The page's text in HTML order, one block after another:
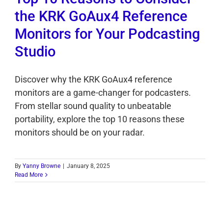
the KRK GoAux4 Reference
Monitors for Your Podcasting
Studio
Discover why the KRK GoAux4 reference
monitors are a game-changer for podcasters.
From stellar sound quality to unbeatable
portability, explore the top 10 reasons these
monitors should be on your radar.
By Yanny Browne
January 8, 2025
Read More